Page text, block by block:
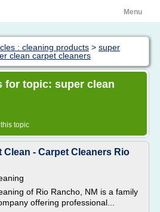
Menu
: cleaning products > super
clean carpet cleaners
for topic: super clean
topic
Clean - Carpet Cleaners Rio
of Rio Rancho, NM is a family
offering professional...